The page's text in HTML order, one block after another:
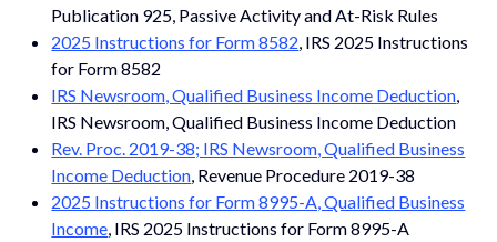
Publication 925, Passive Activity and At-Risk Rules
2025 Instructions for Form 8582 , IRS 2025 Instructions
for Form 8582
IRS Newsroom, Qualified Business Income Deduction
IRS Newsroom, Qualified Business Income Deduction
Rev. Proc. 2019-38; IRS Newsroom, Qualified Business
Income Deduction , Revenue Procedure 2019-38
2025 Instructions for Form 8995-A, Qualified Business
Income , IRS 2025 Instructions for Form 8995-A